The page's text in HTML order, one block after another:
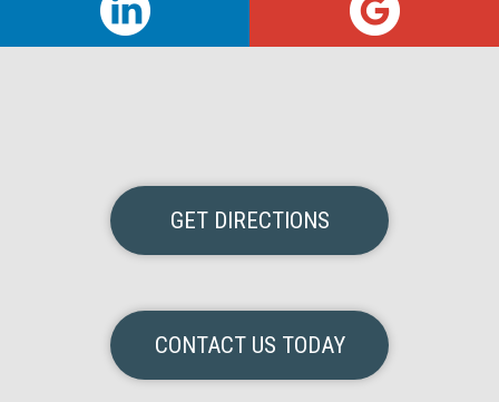
GET DIRECTIONS
CONTACT US TODAY